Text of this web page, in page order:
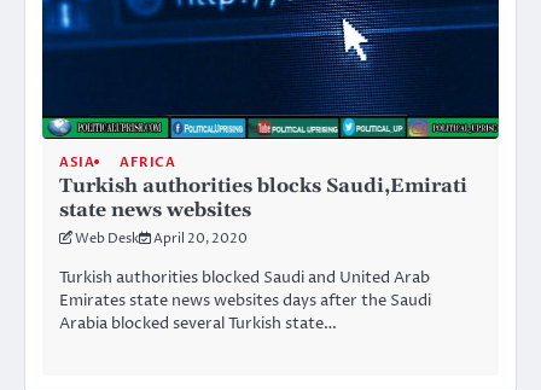
ASIA AFRICA
Turkish authorities blocks Saudi,Emirati
state news websites
Web Desk April 20, 2020
Turkish authorities blocked Saudi and United Arab
Emirates state news websites days after the Saudi
Arabia blocked several Turkish state…